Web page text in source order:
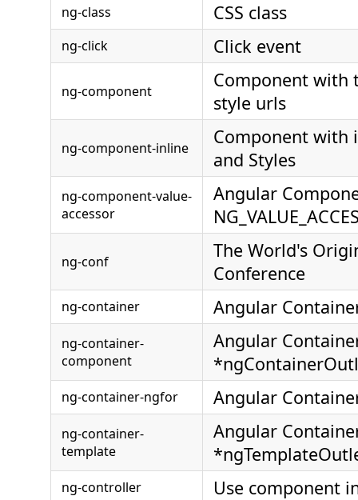
ng-class CSS class
ng-click Click event
ng-component
Component with
style urls
ng-component-inline
Component with
and Styles
ng-component-value-
accessor
Angular
ng-conf
The World's
Conference
ng-container Angular
ng-container-
component
Angular
ng-container-ngfor Angular
ng-container-
template
Angular
ng-controller Use component